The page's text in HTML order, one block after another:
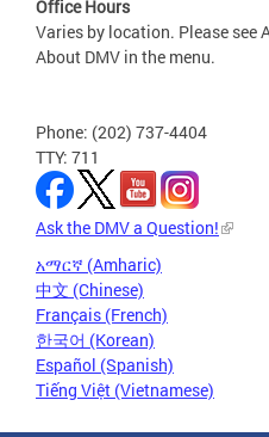
Office Hours
Varies by location. Please see
About DMV in the menu.
Phone: (202) 737-4404
TTY: 711
Ask the DMV a Question!
አማርኛ (Amharic)
中文 (Chinese)
Français (French)
한국어 (Korean)
Español (Spanish)
Tiếng Việt (Vietnamese)